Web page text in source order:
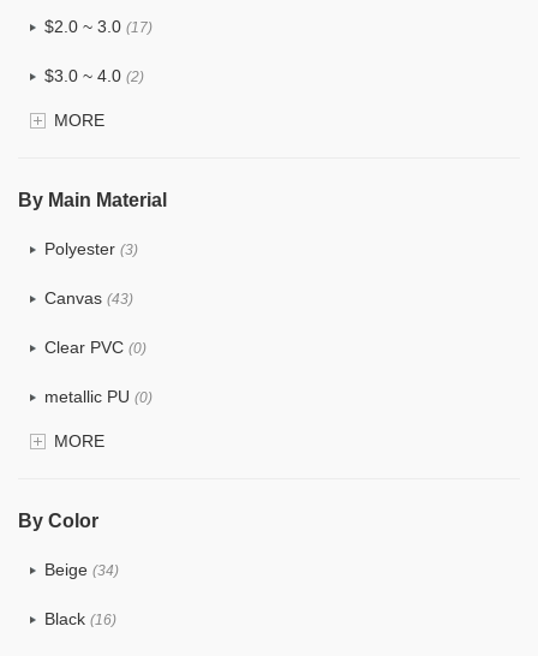
$2.0 ~ 3.0 (17)
$3.0 ~ 4.0 (2)
$4.0 ~ 5.0
MORE
By Main Material
Polyester (3)
Canvas (43)
Clear PVC (0)
metallic PU (0)
Glitter(0)
MORE
By Color
Beige (34)
Black (16)